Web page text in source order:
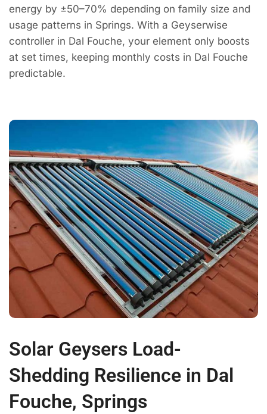
energy by ±50–70% depending on family size and
usage patterns in Springs. With a Geyserwise
controller in Dal Fouche, your element only boosts
at set times, keeping monthly costs in Dal Fouche
predictable.
Solar Geysers Load-
Shedding Resilience in Dal
Fouche, Springs